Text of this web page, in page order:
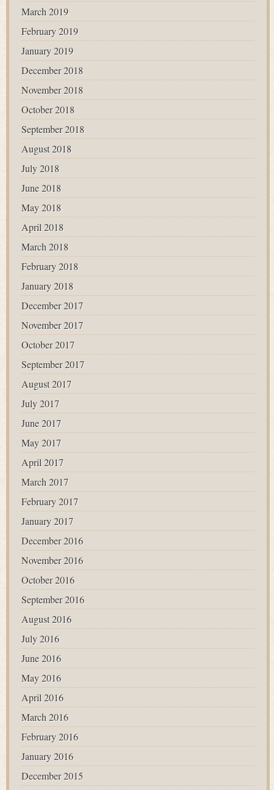
March 2019
February 2019
January 2019
December 2018
November 2018
October 2018
September 2018
August 2018
July 2018
June 2018
May 2018
April 2018
March 2018
February 2018
January 2018
December 2017
November 2017
October 2017
September 2017
August 2017
July 2017
June 2017
May 2017
April 2017
March 2017
February 2017
January 2017
December 2016
November 2016
October 2016
September 2016
August 2016
July 2016
June 2016
May 2016
April 2016
March 2016
February 2016
January 2016
December 2015